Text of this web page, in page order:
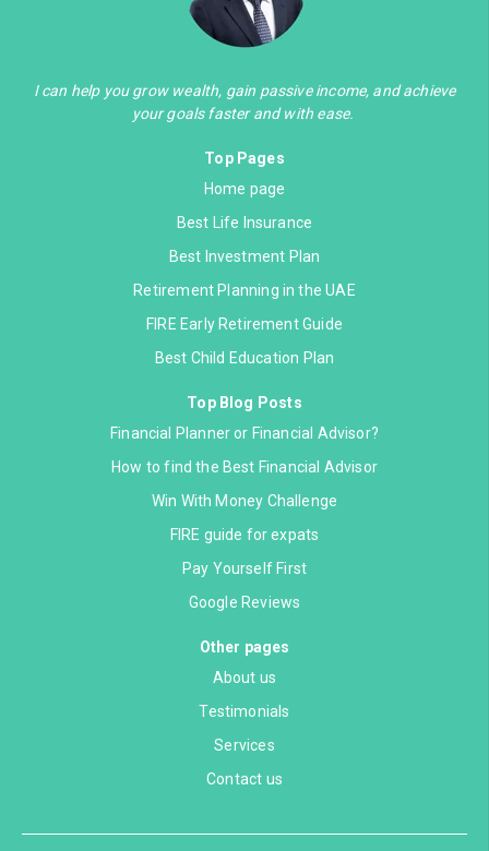
I can help you grow wealth, gain passive income, and achieve
your goals faster and with ease.
Top Pages
Home page
Best Life Insurance
Best Investment Plan
Retirement Planning in the UAE
FIRE Early Retirement Guide
Best Child Education Plan
Top Blog Posts
Financial Planner or Financial Advisor?
How to find the Best Financial Advisor
Win With Money Challenge
FIRE guide for expats
Pay Yourself First
Google Reviews
Other pages
About us
Testimonials
Services
Contact us